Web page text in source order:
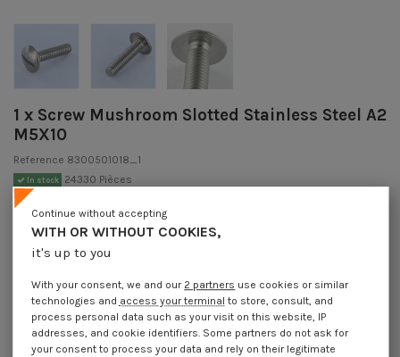
1 x Screw Mushroom Slotted Stainless Steel A2
M5X10
Reference 8300501018_1
In stock 24330 Pièces
€1.85
DECREASING PRICES BY QUANTITY
Lot price VAT included
NFE 27128 - Screw Mushroom Slotted Stainless Steel A2 M5X10
WITH OR WITHOUT COOKIES,
it's up to you
Continue without accepting
With your consent, we and our 2 partners use cookies or similar
technologies and access your terminal to store, consult, and
process personal data such as your visit on this website, IP
addresses, and cookie identifiers. Some partners do not ask for
your consent to process your data and rely on their legitimate